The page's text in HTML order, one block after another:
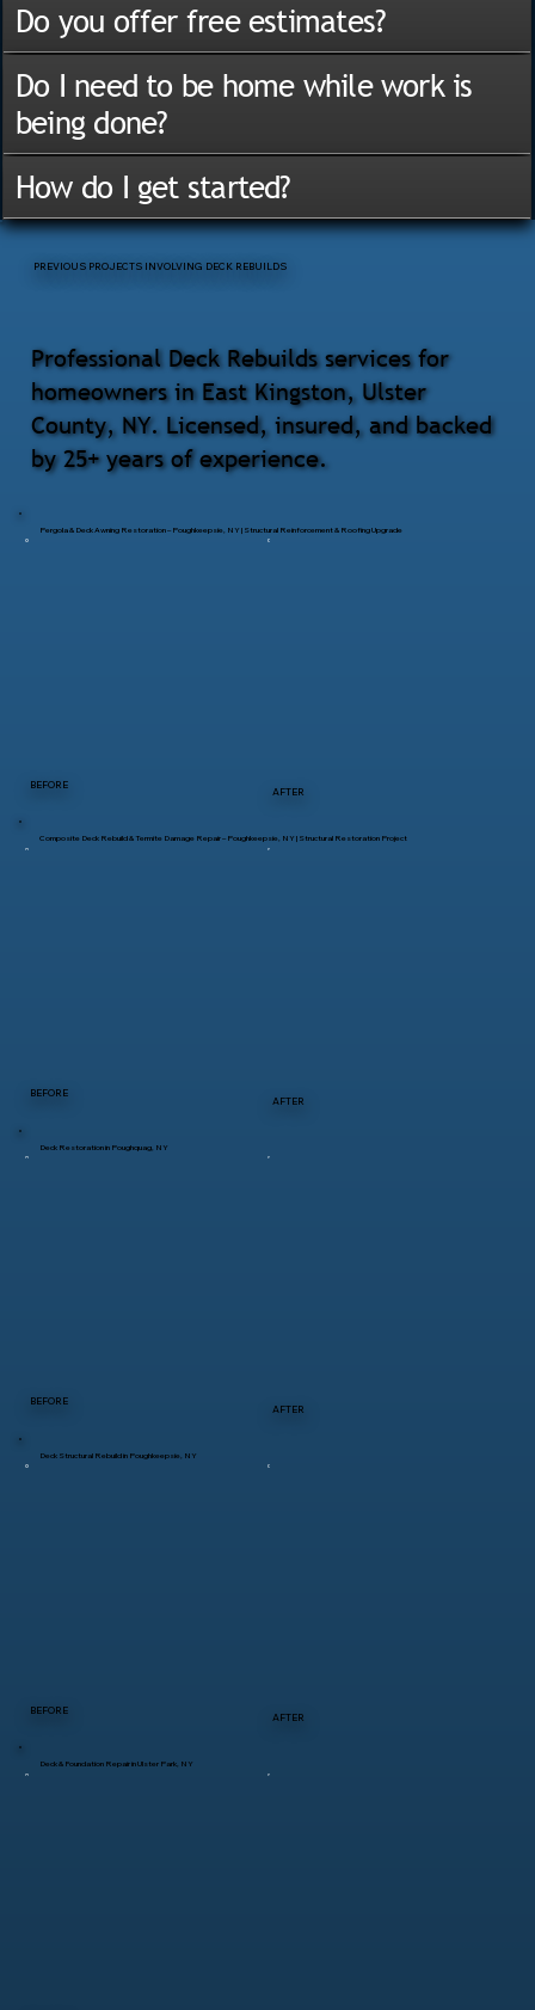
BEFORE
AFTER
Pergola & Deck Awning Restoration – Poughkeepsie, NY | Structural Reinforcement & Roofing Upgrade
BEFORE
AFTER
Composite Deck Rebuild & Termite Damage Repair – Poughkeepsie, NY | Structural Restoration Project
BEFORE
AFTER
Deck Restoration in Poughquag, NY
BEFORE
AFTER
Deck Structural Rebuild in Poughkeepsie, NY
Deck & Foundation Repair in Ulster Park, NY
Professional Deck Rebuilds services for
homeowners in East Kingston, Ulster
County, NY. Licensed, insured, and backed
by 25+ years of experience.
PREVIOUS PROJECTS INVOLVING DECK REBUILDS
Do you offer free estimates?
Do I need to be home while work is
being done?
How do I get started?